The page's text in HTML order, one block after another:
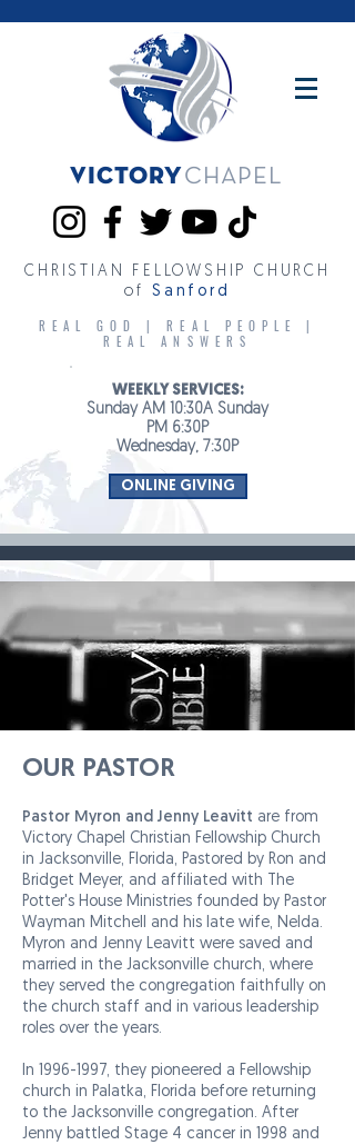
Victory CHAPEL
CHRISTIAN FELLOWSHIP CHURCH
of
Sanford
REAL GOD | REAL PEOPLE |
REAL ANSWERS
WEEKLY SERVICES:
Sunday AM 10:30A Sunday
PM 6:30P
Wednesday, 7:30P
ONLINE GIVING
OUR PASTOR
Pastor Myron and Jenny Leavitt are from
Victory Chapel Christian Fellowship Church
in Jacksonville, Florida, Pastored by Ron and
Bridget Meyer, and affiliated with The
Potter's House Ministries founded by Pastor
Wayman Mitchell and his late wife, Nelda.
Myron and Jenny Leavitt were saved and
married in the Jacksonville church, where
they served the congregation faithfully on
the church staff and in various leadership
roles over the years.
In 1996-1997, they pioneered a Fellowship
church in Palatka, Florida before returning
to the Jacksonville congregation. After
Jenny battled Stage 4 cancer in 1998 and